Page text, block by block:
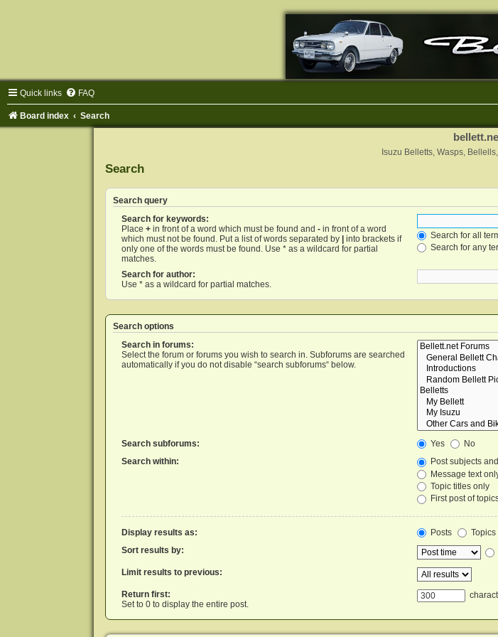
Quick links FAQ
Board index Search
Isuzu Belletts, Wasps,
Search
Search query
Search for keywords:
Place +in front of a word which must be found and -in front of a word
which must not be found. Put a list of words separated by |into brackets if
only one of the words must be found. Use * as a wildcard for partial
matches.
Search for all
Search for any
Search for author:
Use * as a wildcard for partial matches.
Search options
Search in forums:
Select the forum or forums you wish to search in. Subforums are searched
automatically if you do not disable “search subforums“ below.
Search subforums: Yes
No
Search within:
Post subjects
Message text
Topic titles only
First post of
Display results as: Posts
Topics
Sort results by:
Limit results to previous:
Return first:
Set to 0 to display the entire post.